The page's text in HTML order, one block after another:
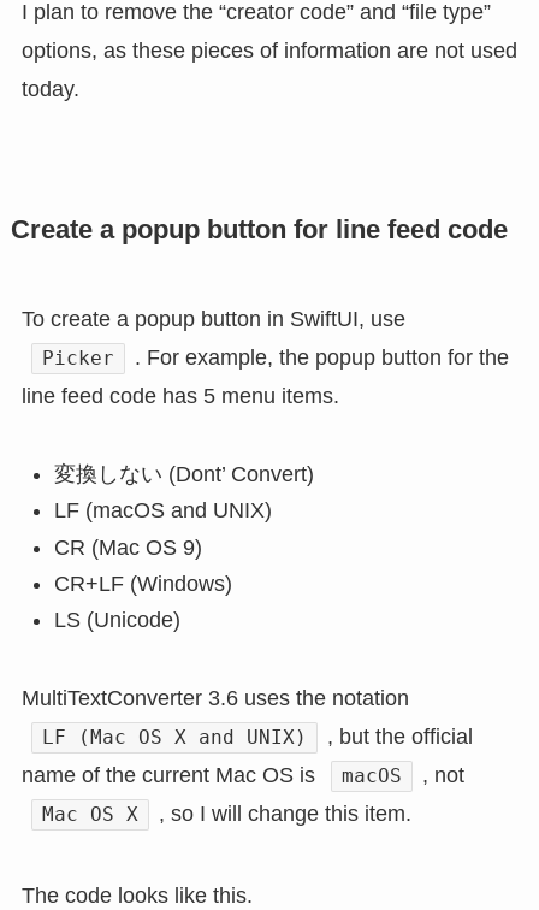
I plan to remove the “creator code” and “file type”
options, as these pieces of information are not used
today.
Create a popup button for line feed code
To create a popup button in SwiftUI, use
Picker
. For example, the popup button for the
line feed code has 5 menu items.
変換しない (Dont’ Convert)
LF (macOS and UNIX)
CR (Mac OS 9)
CR+LF (Windows)
LS (Unicode)
MultiTextConverter 3.6 uses the notation
LF (Mac OS X and UNIX)
, but the official
name of the current Mac OS is
macOS , not
Mac OS X , so I will change this item.
The code looks like this.